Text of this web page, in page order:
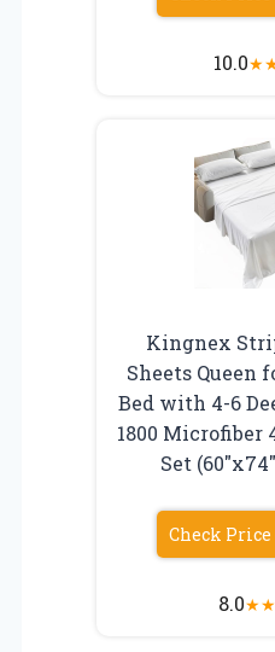
10.0★
Kingnex
Sheets Queen
Bed with 4-6
1800 Microfiber
Set
Check
8.0★★